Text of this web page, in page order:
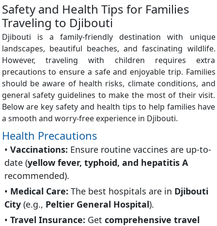
Safety and Health Tips for Families
Traveling to Djibouti
Djibouti is a family-friendly destination with unique
landscapes, beautiful beaches, and fascinating wildlife.
However, traveling with children requires extra
precautions to ensure a safe and enjoyable trip. Families
should be aware of health risks, climate conditions, and
general safety guidelines to make the most of their visit.
Below are key safety and health tips to help families have
a smooth and worry-free experience in Djibouti.
Health Precautions
Vaccinations: Ensure routine vaccines are up-to-
date (yellow fever, typhoid, and hepatitis A
recommended).
Medical Care: The best hospitals are in Djibouti
City(e.g., Peltier General Hospital).
Travel Insurance: Get comprehensive travel